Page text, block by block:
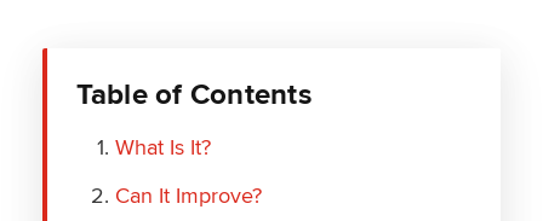
Table of Contents
What Is It?
Can It Improve?